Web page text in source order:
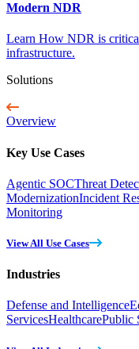
Modern NDR
Learn How NDR is
infrastructure.
Solutions
Overview
Key Use Cases
Agentic SOCThreat
ModernizationIncident
Monitoring
View All Use Cases
Industries
Defense and Intelligence
ServicesHealthcarePublic